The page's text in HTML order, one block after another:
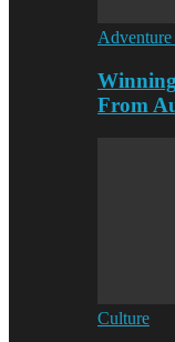
Adventure
From
Culture